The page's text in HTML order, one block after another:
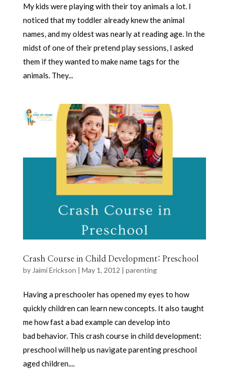
My kids were playing with their toy animals a lot. I
noticed that my toddler already knew the animal
names, and my oldest was nearly at reading age. In the
midst of one of their pretend play sessions, I asked
them if they wanted to make name tags for the
animals. They...
Crash Course in Child Development: Preschool
by Jaimi Erickson | May 1, 2012 | parenting
Having a preschooler has opened my eyes to how
quickly children can learn new concepts. It also taught
me how fast a bad example can develop into
bad behavior. This crash course in child development:
preschool will help us navigate parenting preschool
aged children....